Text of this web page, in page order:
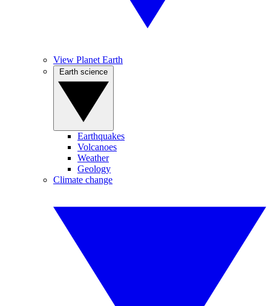
View Planet Earth
Earthquakes
Volcanoes
Weather
Geology
Climate change